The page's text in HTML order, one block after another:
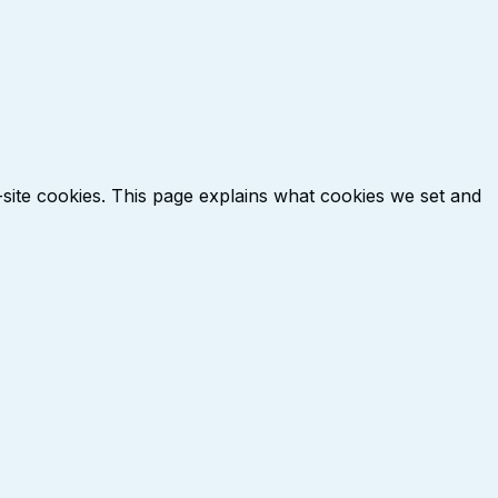
cookies. This page explains what cookies we set and